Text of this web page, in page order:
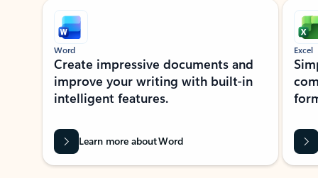
Showing slide 1 of 9
Word
Create impressive documents and
improve your writing with built-in
intelligent features.
Learn more about Word
Excel